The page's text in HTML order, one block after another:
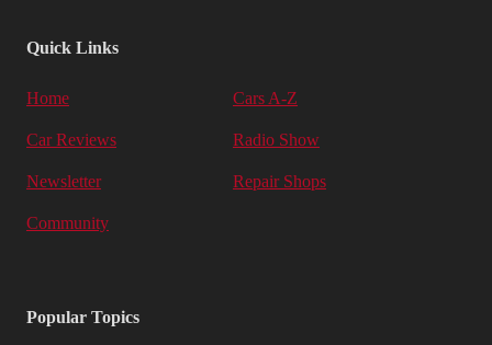
Quick Links
Home Cars A-Z
Car Reviews Radio Show
Newsletter Repair Shops
Community
Popular Topics